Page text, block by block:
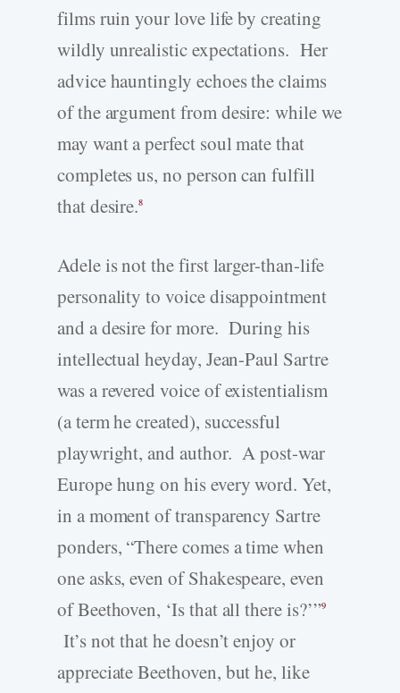
films ruin your love life by creating
wildly unrealistic expectations. Her
advice hauntingly echoes the claims
of the argument from desire: while we
may want a perfect soul mate that
completes us, no person can fulfill
that desire.8
Adele is not the first larger-than-life
personality to voice disappointment
and a desire for more. During his
intellectual heyday, Jean-Paul Sartre
was a revered voice of existentialism
(a term he created), successful
playwright, and author. A post-war
Europe hung on his every word. Yet,
in a moment of transparency Sartre
ponders, “There comes a time when
one asks, even of Shakespeare, even
of Beethoven, ‘Is that all there is?’”9
It’s not that he doesn’t enjoy or
appreciate Beethoven, but he, like